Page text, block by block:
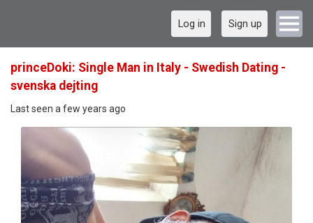
Log in Sign up
princeDoki: Single Man in Italy - Swedish Dating -
svenska dejting
Last seen a few years ago